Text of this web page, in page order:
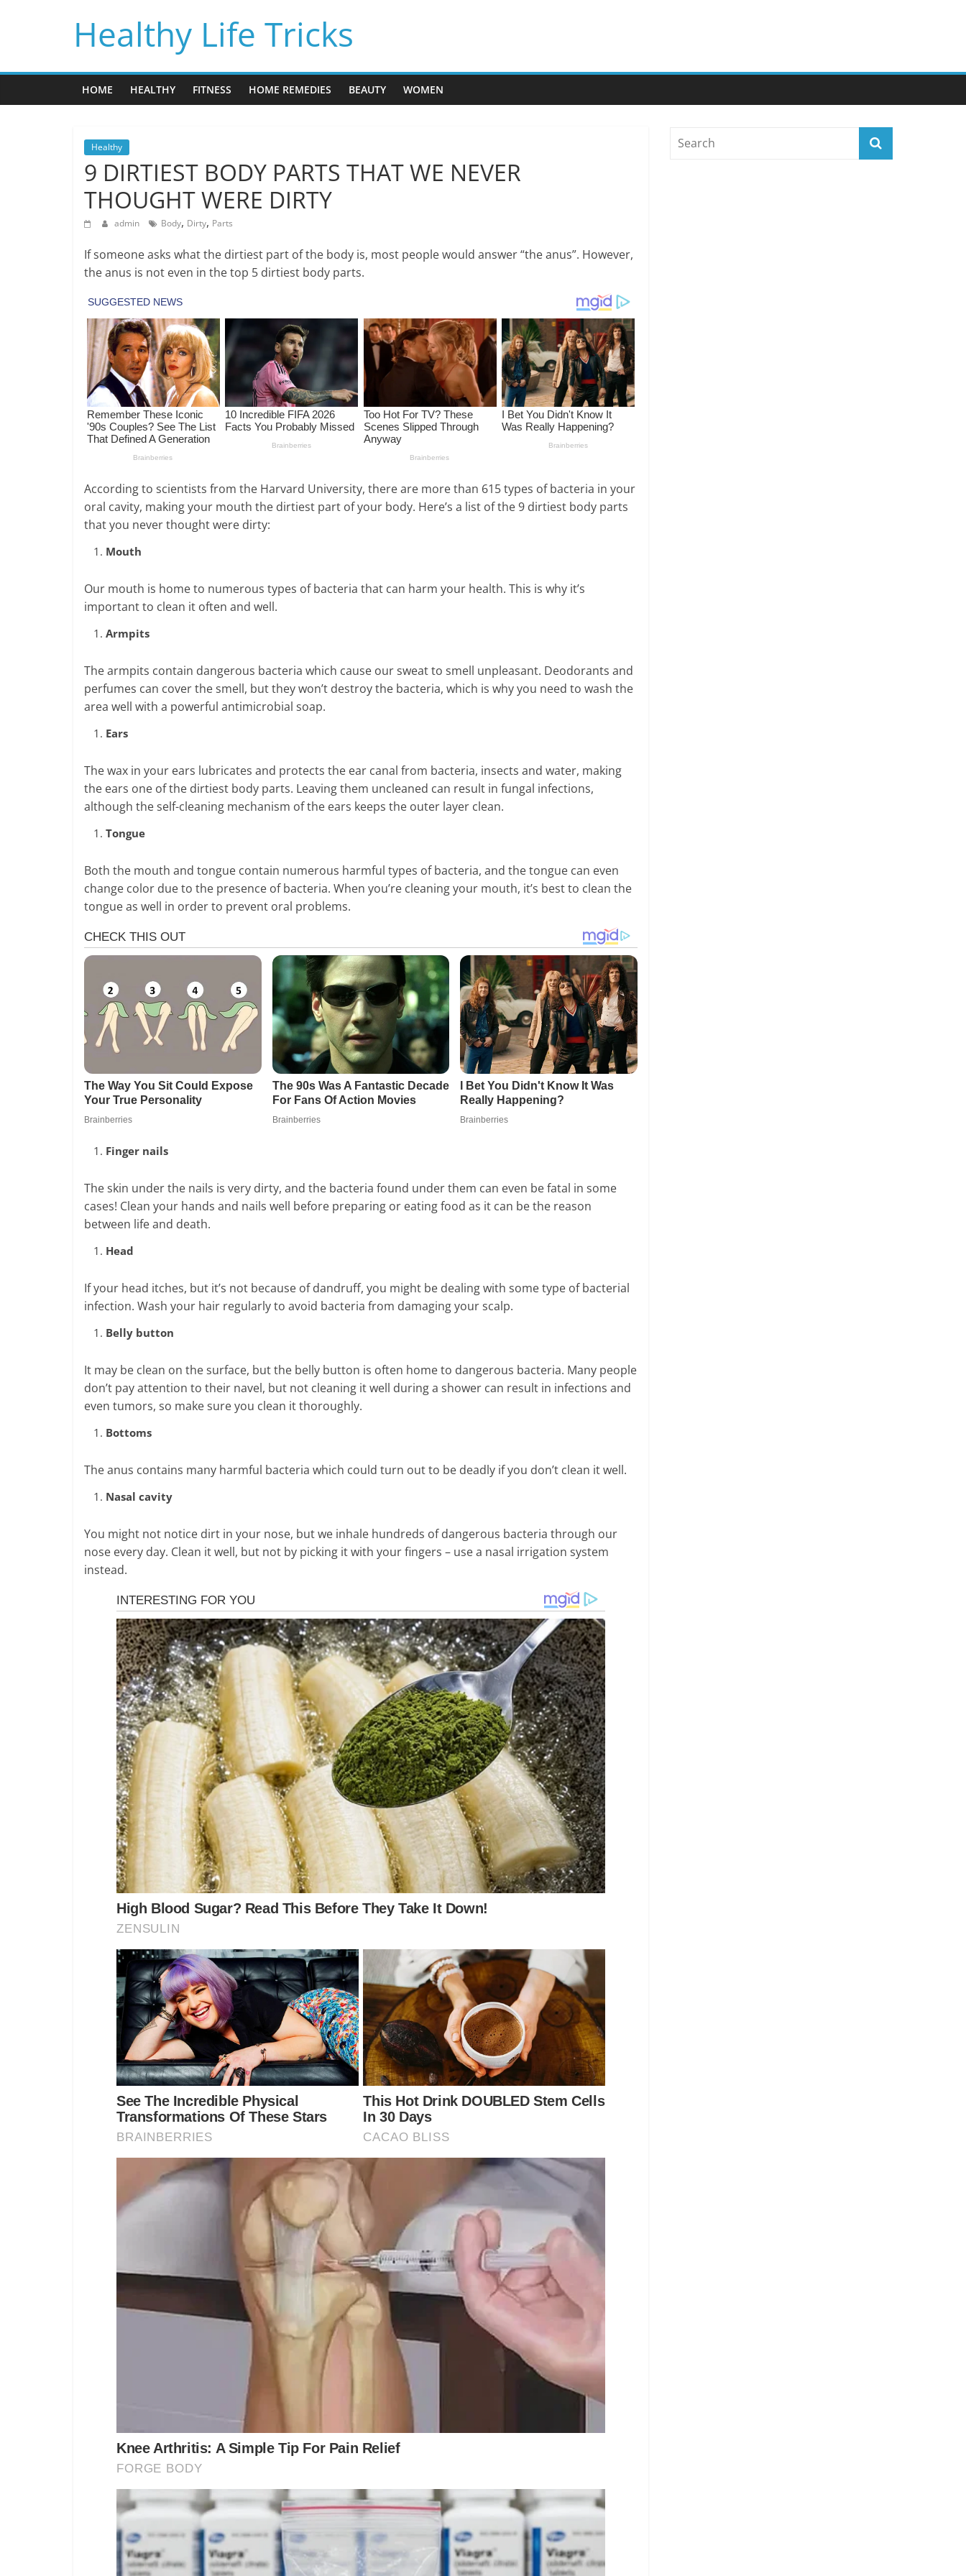
Healthy Life Tricks
HOME HEALTHY FITNESS HOME REMEDIES BEAUTY WOMEN
Healthy
9 DIRTIEST BODY PARTS THAT WE NEVER
THOUGHT WERE DIRTY
admin Body, Dirty, Parts
If someone asks what the dirtiest part of the body is, most people would answer “the anus”. However,
the anus is not even in the top 5 dirtiest body parts.
According to scientists from the Harvard University, there are more than 615 types of bacteria in your
oral cavity, making your mouth the dirtiest part of your body. Here’s a list of the 9 dirtiest body parts
that you never thought were dirty:
Mouth
Our mouth is home to numerous types of bacteria that can harm your health. This is why it’s
important to clean it often and well.
Armpits
The armpits contain dangerous bacteria which cause our sweat to smell unpleasant. Deodorants and
perfumes can cover the smell, but they won’t destroy the bacteria, which is why you need to wash the
area well with a powerful antimicrobial soap.
Ears
The wax in your ears lubricates and protects the ear canal from bacteria, insects and water, making
the ears one of the dirtiest body parts. Leaving them uncleaned can result in fungal infections,
although the self-cleaning mechanism of the ears keeps the outer layer clean.
Tongue
Both the mouth and tongue contain numerous harmful types of bacteria, and the tongue can even
change color due to the presence of bacteria. When you’re cleaning your mouth, it’s best to clean the
tongue as well in order to prevent oral problems.
Finger nails
The skin under the nails is very dirty, and the bacteria found under them can even be fatal in some
cases! Clean your hands and nails well before preparing or eating food as it can be the reason
between life and death.
Head
If your head itches, but it’s not because of dandruff, you might be dealing with some type of bacterial
infection. Wash your hair regularly to avoid bacteria from damaging your scalp.
Belly button
It may be clean on the surface, but the belly button is often home to dangerous bacteria. Many people
don’t pay attention to their navel, but not cleaning it well during a shower can result in infections and
even tumors, so make sure you clean it thoroughly.
Bottoms
The anus contains many harmful bacteria which could turn out to be deadly if you don’t clean it well.
Nasal cavity
You might not notice dirt in your nose, but we inhale hundreds of dangerous bacteria through our
nose every day. Clean it well, but not by picking it with your fingers – use a nasal irrigation system
instead.